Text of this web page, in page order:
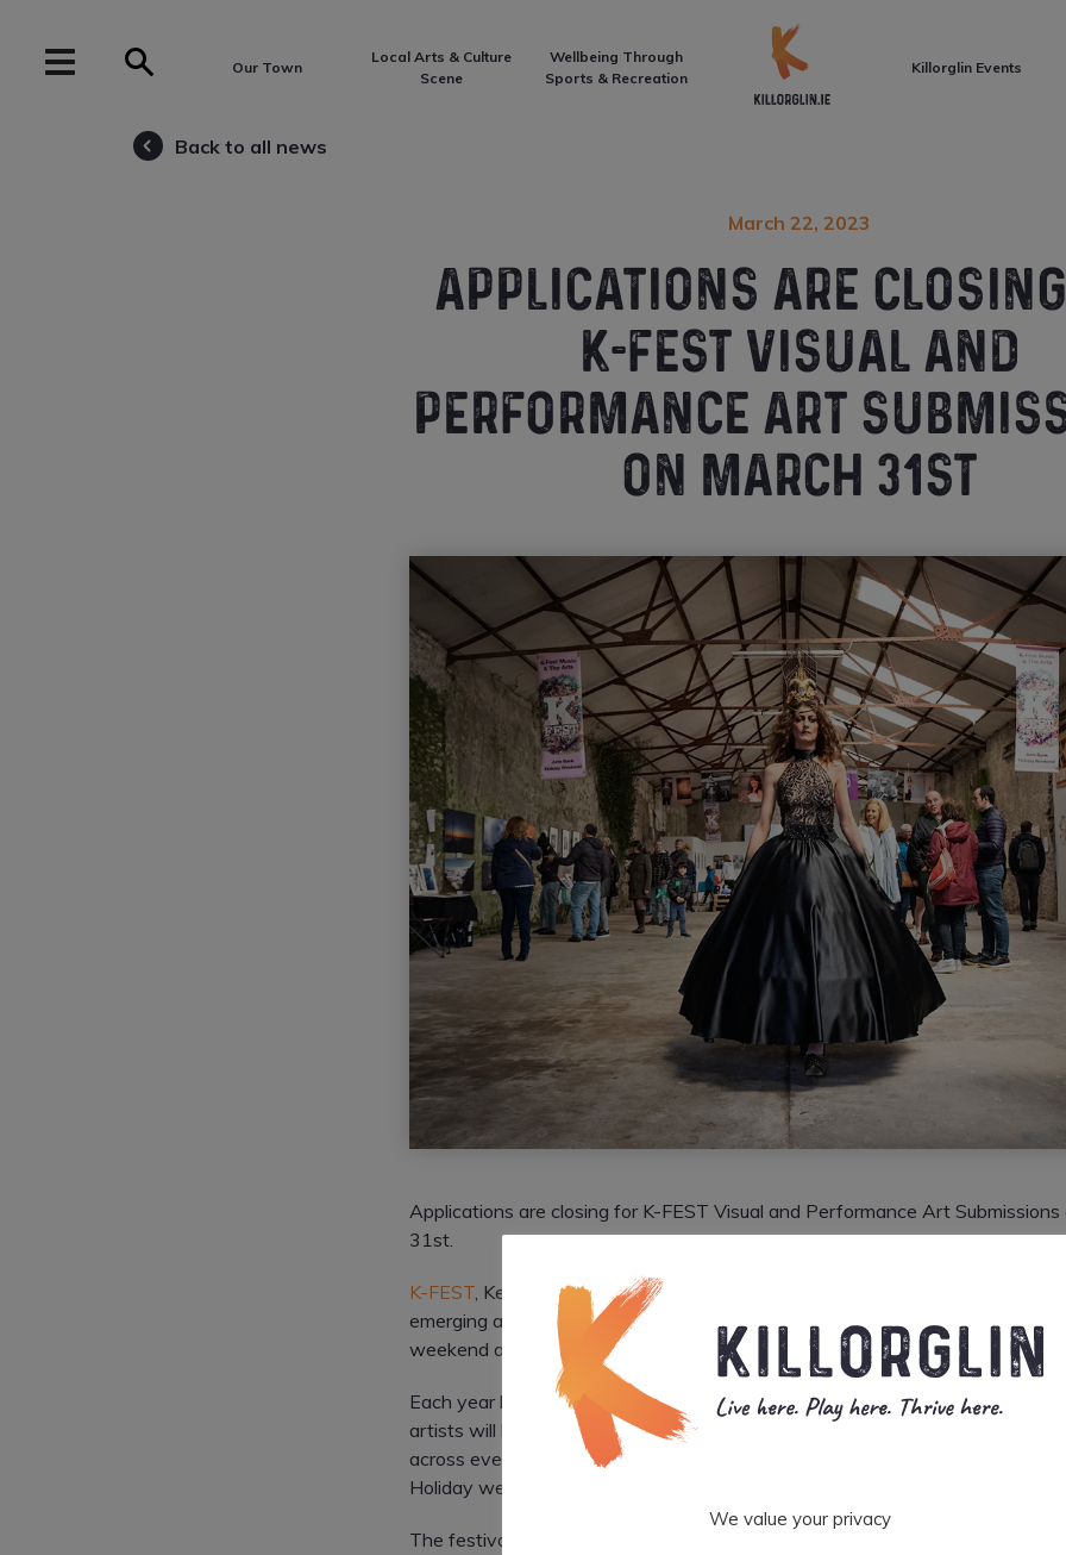
Our Town
Local Arts & Culture
Scene
Wellbeing Through
Sports & Recreation
Front Page
Killorglin Events
Back to all news
March 22, 2023
APPLICATIONS ARE
K-FEST VISUAL AND
PERFORMANCE ART
ON MARCH 31ST
Applications are closing for K-FEST Visual and Performance Art Submissions
31st.
K-FEST, Kerry’s infamous independent arts festival welcomes some of the
emerging and established Irish/International artists to Killorglin each June
weekend and they want to hear from you!
Each year hundreds of artists apply to partake in this colourful and unique
artists will be welcomed to participate in live displays, gallery exhibitions and
across event spaces in Killorglin depending on your art form from June 2nd –
Holiday weekend) in Killorglin, Co Kerry.
The festival welcomes each and every artist to apply. They embrace all
We value your privacy